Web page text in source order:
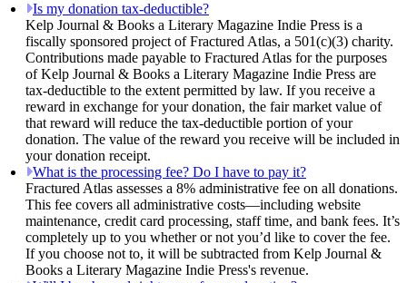
Is my donation tax-deductible?
Kelp Journal & Books a Literary Magazine Indie Press is a
fiscally sponsored project of Fractured Atlas, a 501(c)(3) charity.
Contributions made payable to Fractured Atlas for the purposes
of Kelp Journal & Books a Literary Magazine Indie Press are
tax-deductible to the extent permitted by law. If you receive a
reward in exchange for your donation, the fair market value of
that reward will reduce the tax-deductible portion of your
donation. The value of the reward you receive will be included in
your donation receipt.
What is the processing fee? Do I have to pay it?
Fractured Atlas assesses a 8% administrative fee on all donations.
This fee covers all administrative costs—including website
maintenance, credit card processing, staff time, and bank fees. It’s
completely up to you whether or not you’d like to cover the fee.
If you choose not to, it will be subtracted from Kelp Journal &
Books a Literary Magazine Indie Press's revenue.